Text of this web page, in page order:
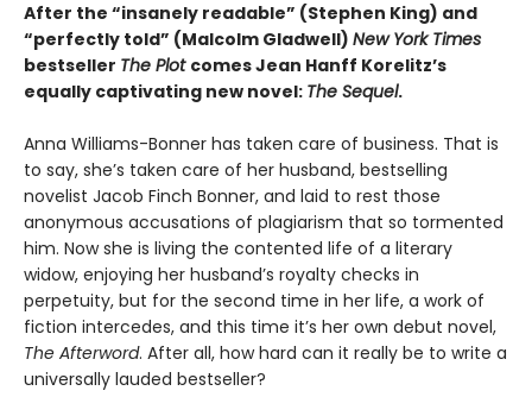
After the “insanely readable” (Stephen King) and
“perfectly told” (Malcolm Gladwell) New York Times
bestseller The Plot comes Jean Hanff Korelitz’s
equally captivating new novel: The Sequel.
Anna Williams-Bonner has taken care of business. That is
to say, she’s taken care of her husband, bestselling
novelist Jacob Finch Bonner, and laid to rest those
anonymous accusations of plagiarism that so tormented
him. Now she is living the contented life of a literary
widow, enjoying her husband’s royalty checks in
perpetuity, but for the second time in her life, a work of
fiction intercedes, and this time it’s her own debut novel,
The Afterword. After all, how hard can it really be to write a
universally lauded bestseller?